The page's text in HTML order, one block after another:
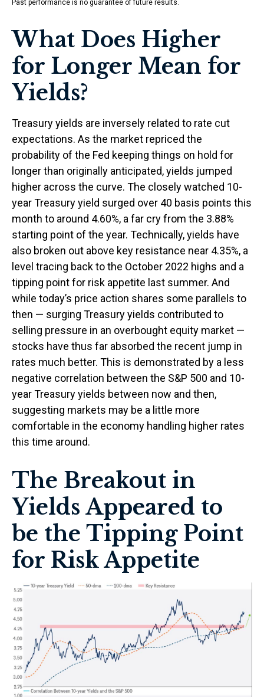
Past performance is no guarantee of future results.
What Does Higher
for Longer Mean for
Yields?
Treasury yields are inversely related to rate cut
expectations. As the market repriced the
probability of the Fed keeping things on hold for
longer than originally anticipated, yields jumped
higher across the curve. The closely watched 10-
year Treasury yield surged over 40 basis points this
month to around 4.60%, a far cry from the 3.88%
starting point of the year. Technically, yields have
also broken out above key resistance near 4.35%, a
level tracing back to the October 2022 highs and a
tipping point for risk appetite last summer. And
while today’s price action shares some parallels to
then — surging Treasury yields contributed to
selling pressure in an overbought equity market —
stocks have thus far absorbed the recent jump in
rates much better. This is demonstrated by a less
negative correlation between the S&P 500 and 10-
year Treasury yields between now and then,
suggesting markets may be a little more
comfortable in the economy handling higher rates
this time around.
The Breakout in
Yields Appeared to
be the Tipping Point
for Risk Appetite